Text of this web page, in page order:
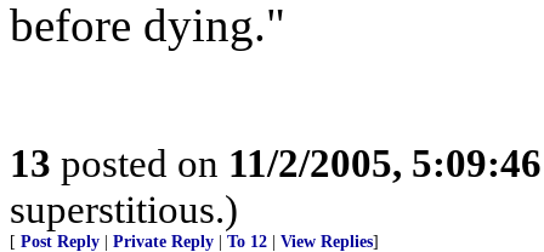
before dying."
13 posted on 11/2/2005,
superstitious.)
[ Post Reply Private Reply To 12 View Replies]